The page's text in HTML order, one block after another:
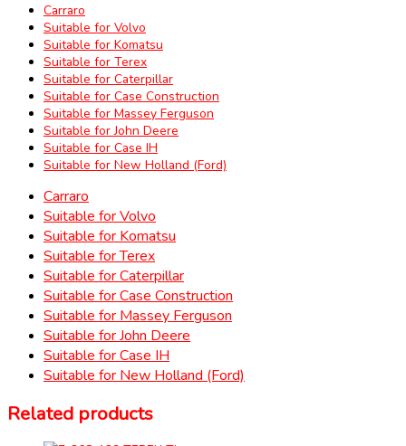
Carraro
Suitable for Volvo
Suitable for Komatsu
Suitable for Terex
Suitable for Caterpillar
Suitable for Case Construction
Suitable for Massey Ferguson
Suitable for John Deere
Suitable for Case IH
Suitable for New Holland (Ford)
Carraro
Suitable for Volvo
Suitable for Komatsu
Suitable for Terex
Suitable for Caterpillar
Suitable for Case Construction
Suitable for Massey Ferguson
Suitable for John Deere
Suitable for Case IH
Suitable for New Holland (Ford)
Related products